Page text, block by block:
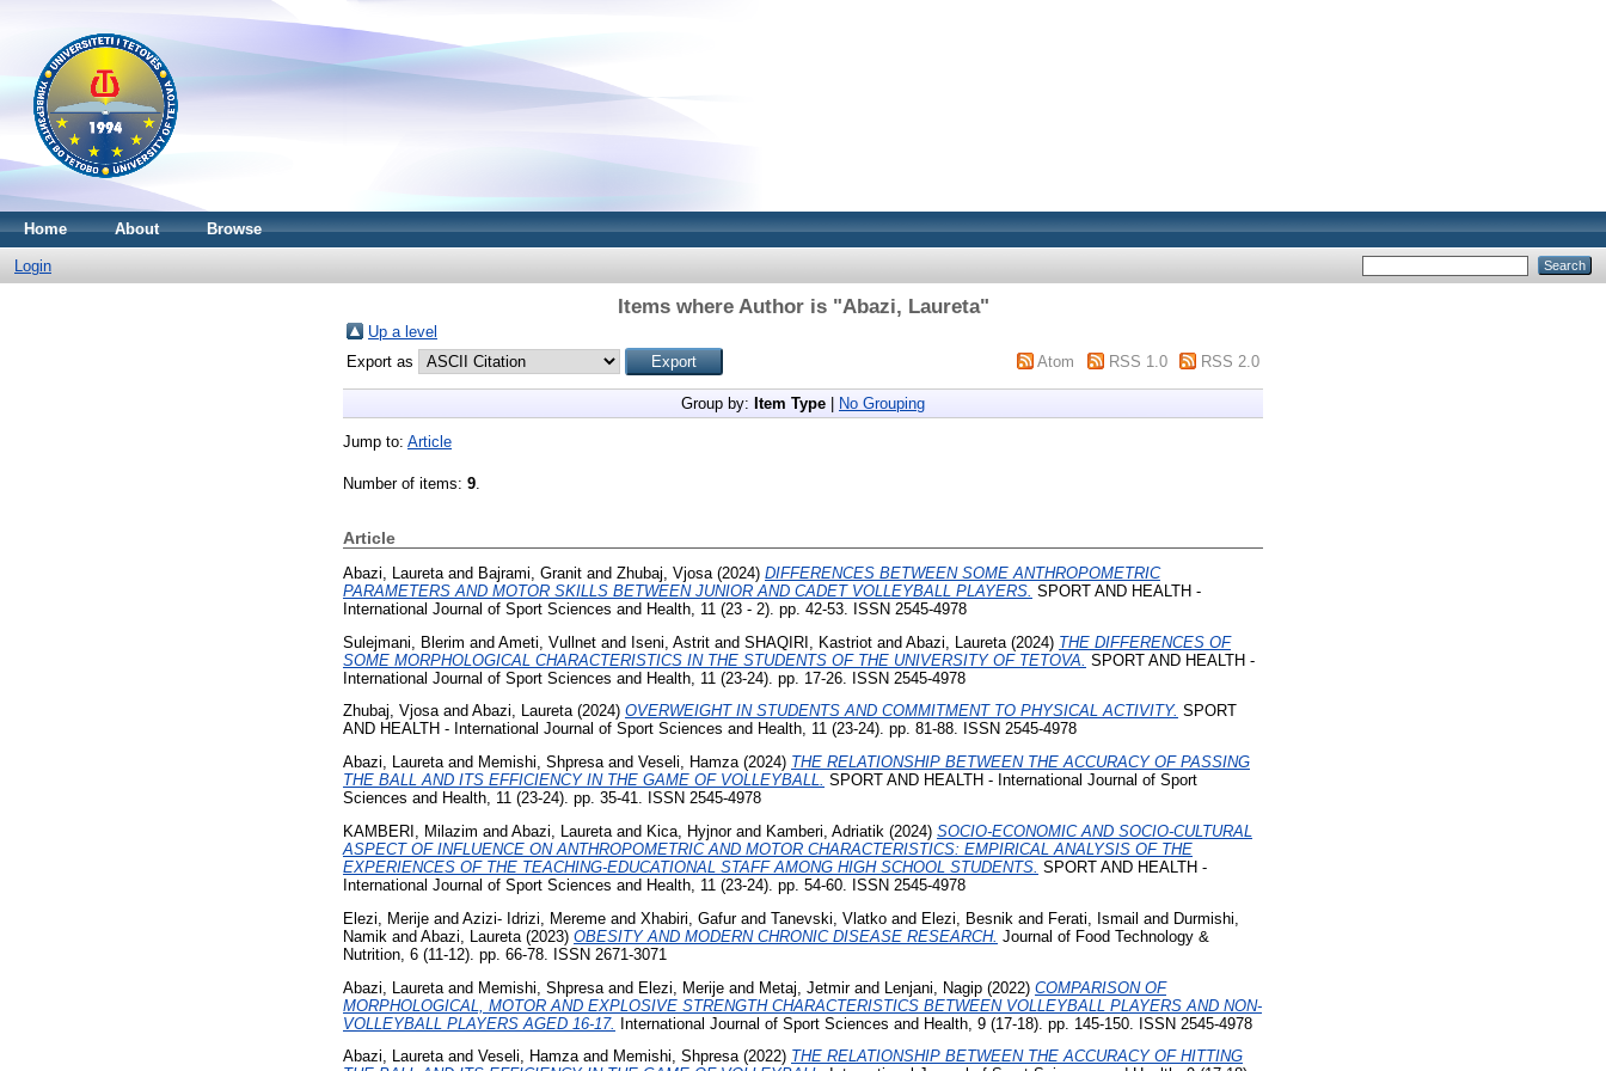
Home About Browse
Login
Items where Author is "Abazi, Laureta"
Up a level
Export as
Atom RSS 1.0 RSS 2.0
Group by: Item Type No Grouping
Jump to: Article
Number of items: 9.
Article
Abazi, Laureta and Bajrami, Granit and Zhubaj, Vjosa (2024) DIFFERENCES BETWEEN SOME ANTHROPOMETRIC
PARAMETERS AND MOTOR SKILLS BETWEEN JUNIOR AND CADET VOLLEYBALL PLAYERS. SPORT AND HEALTH -
International Journal of Sport Sciences and Health, 11 (23 - 2). pp. 42-53. ISSN 2545-4978
Sulejmani, Blerim and Ameti, Vullnet and Iseni, Astrit and SHAQIRI, Kastriot and Abazi, Laureta (2024) THE DIFFERENCES OF
SOME MORPHOLOGICAL CHARACTERISTICS IN THE STUDENTS OF THE UNIVERSITY OF TETOVA. SPORT AND HEALTH -
International Journal of Sport Sciences and Health, 11 (23-24). pp. 17-26. ISSN 2545-4978
Zhubaj, Vjosaand Abazi, Laureta(2024) OVERWEIGHT IN STUDENTS AND COMMITMENT TO PHYSICAL ACTIVITY. SPORT
AND HEALTH - International Journal of Sport Sciences and Health, 11 (23-24). pp. 81-88. ISSN 2545-4978
Abazi, Lauretaand Memishi, Shpresaand Veseli, Hamza(2024) THE RELATIONSHIP BETWEEN THE ACCURACY OF PASSING
THE BALL AND ITS EFFICIENCY IN THE GAME OF VOLLEYBALL. SPORT AND HEALTH - International Journal of Sport
Sciences and Health, 11 (23-24). pp. 35-41. ISSN 2545-4978
KAMBERI, Milazim and Abazi, Laureta and Kica, Hyjnorand Kamberi, Adriatik (2024) SOCIO-ECONOMIC AND SOCIO-CULTURAL
ASPECT OF INFLUENCE ON ANTHROPOMETRIC AND MOTOR CHARACTERISTICS: EMPIRICAL ANALYSIS OF THE
EXPERIENCES OF THE TEACHING-EDUCATIONAL STAFF AMONG HIGH SCHOOL STUDENTS. SPORT AND HEALTH -
International Journal of Sport Sciences and Health, 11 (23-24). pp. 54-60. ISSN 2545-4978
Elezi, Merije and Azizi- Idrizi, Mereme and Xhabiri, Gafurand Tanevski, Vlatko and Elezi, Besnik and Ferati, Ismail and Durmishi,
Namik and Abazi, Laureta (2023) OBESITY AND MODERN CHRONIC DISEASE RESEARCH. Journal of Food Technology &
Nutrition, 6 (11-12). pp. 66-78. ISSN 2671-3071
Abazi, Laureta and Memishi, Shpresa and Elezi, Merije and Metaj, Jetmirand Lenjani, Nagip (2022) COMPARISON OF
MORPHOLOGICAL, MOTOR AND EXPLOSIVE STRENGTH CHARACTERISTICS BETWEEN VOLLEYBALL PLAYERS AND NON-
VOLLEYBALL PLAYERS AGED 16-17. International Journal of Sport Sciences and Health, 9 (17-18). pp. 145-150. ISSN 2545-4978
Abazi, Lauretaand Veseli, Hamzaand Memishi, Shpresa(2022) THE RELATIONSHIP BETWEEN THE ACCURACY OF HITTING